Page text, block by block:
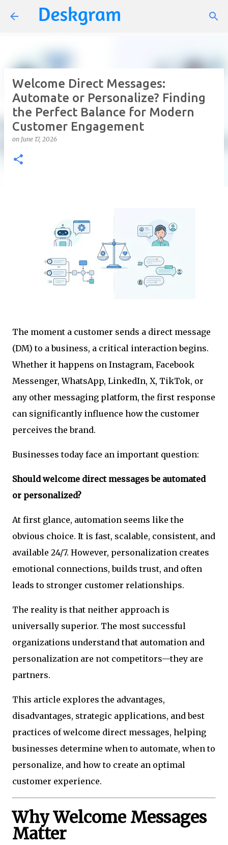
Skip to main content
Welcome Direct Messages:
Automate or Personalize? Finding
the Perfect Balance for Modern
Customer Engagement
on June 17, 2026
The moment a customer sends a direct message
(DM) to a business, a critical interaction begins.
Whether it happens on Instagram, Facebook
Messenger, WhatsApp, LinkedIn, X, TikTok, or
any other messaging platform, the first response
can significantly influence how the customer
perceives the brand.
Businesses today face an important question:
Should welcome direct messages be automated
or personalized?
At first glance, automation seems like the
obvious choice. It is fast, scalable, consistent, and
available 24/7. However, personalization creates
emotional connections, builds trust, and often
leads to stronger customer relationships.
The reality is that neither approach is
universally superior. The most successful
organizations understand that automation and
personalization are not competitors—they are
partners.
This article explores the advantages,
disadvantages, strategic applications, and best
practices of welcome direct messages, helping
businesses determine when to automate, when to
personalize, and how to create an optimal
customer experience.
Why Welcome Messages
Matter